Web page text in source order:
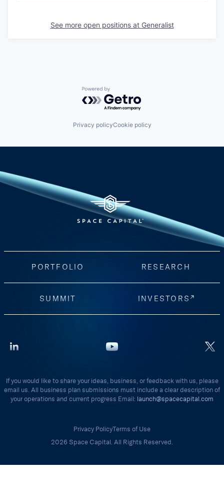
See more open positions at Generalist
Powered by Getro.com
Privacy policyCookie policy
PORTFOLIO RESEARCH
SUMMIT INVESTORS
If you would like to share your ideas, business, or feedback with us, please
email us. All business plan submissions must include a clear description of
your operations and current progress Email: launch@spacecapital.com
Privacy PolicyTerms of Use
2026 Space Capital. All Rights Reserved.